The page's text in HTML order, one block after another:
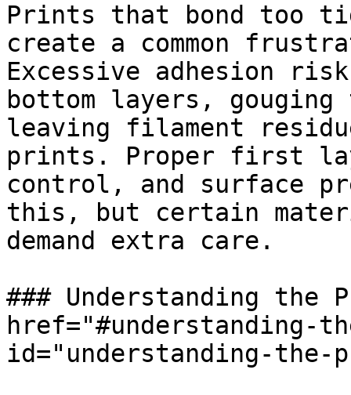
Prints that bond too
create a common
Excessive adhesion
bottom layers,
leaving filament
prints. Proper first
control, and surface
this, but certain
demand extra care.
### Understanding the
href="#understanding-
id="understanding-the-